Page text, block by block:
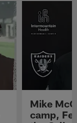
Mike
camp,